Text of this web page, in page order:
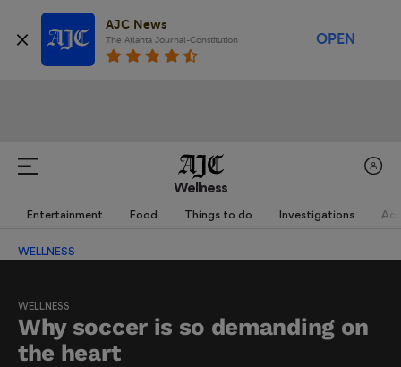
AJC News
The Atlanta Journal-Constitution OPEN
Wellness
Entertainment Food Things to do Investigations
WELLNESS
WELLNESS
Why soccer is so demanding on
the heart